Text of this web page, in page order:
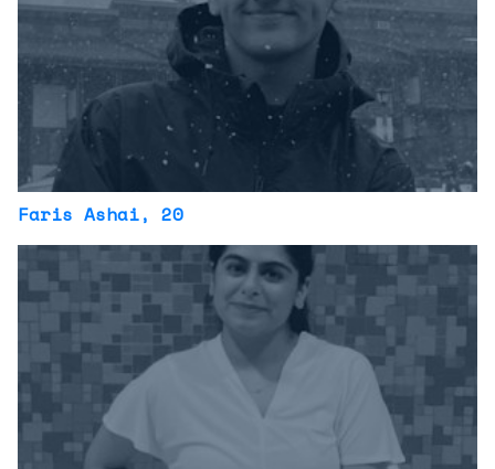
Faris Ashai, 20